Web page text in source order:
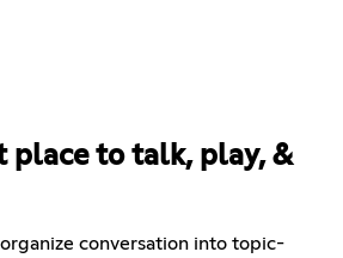
place to talk, play, &
conversation into topic-